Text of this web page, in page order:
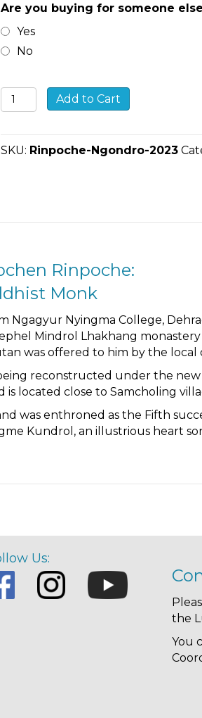
Are you buying for someone
Yes
No
Ngöndro
Teachings
Buddhist
Add to Cart
SKU: Rinpoche-Ngondro-2023
Rinpoche:
Monk
Ngagyur Nyingma College,
Mindrol Lhakhang
was offered to him by the local
reconstructed under the
is located close to Samcholing
was enthroned as the Fifth
Kundrol, an illustrious heart
Us:
the
You